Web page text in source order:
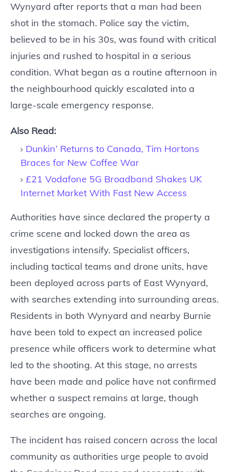
Wynyard after reports that a man had been
shot in the stomach. Police say the victim,
believed to be in his 30s, was found with critical
injuries and rushed to hospital in a serious
condition. What began as a routine afternoon in
the neighbourhood quickly escalated into a
large-scale emergency response.
Also Read:
Dunkin’ Returns to Canada, Tim Hortons
Braces for New Coffee War
£21 Vodafone 5G Broadband Shakes UK
Internet Market With Fast New Access
Authorities have since declared the property a
crime scene and locked down the area as
investigations intensify. Specialist officers,
including tactical teams and drone units, have
been deployed across parts of East Wynyard,
with searches extending into surrounding areas.
Residents in both Wynyard and nearby Burnie
have been told to expect an increased police
presence while officers work to determine what
led to the shooting. At this stage, no arrests
have been made and police have not confirmed
whether a suspect remains at large, though
searches are ongoing.
The incident has raised concern across the local
community as authorities urge people to avoid